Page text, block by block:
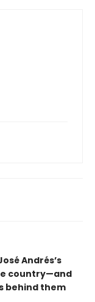
Andrés’s
country—and
behind them